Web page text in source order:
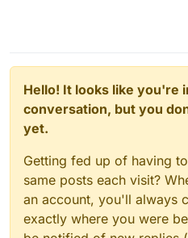
Hello! It looks like you're
conversation, but you
yet.
Getting fed up of having
same posts each visit?
an account, you'll always
exactly where you were